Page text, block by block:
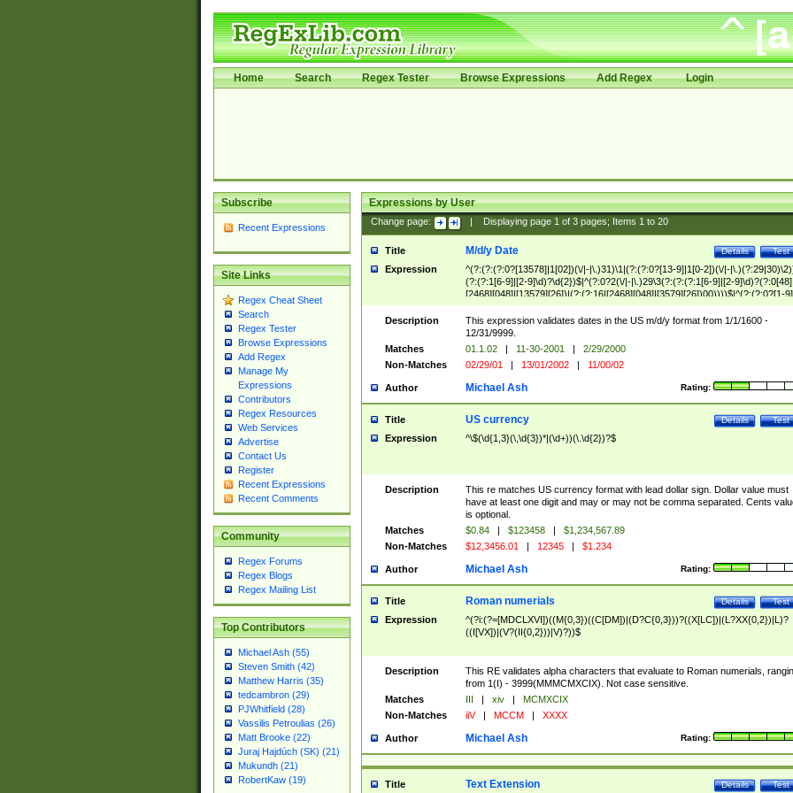
Home Search Regex Tester Browse Expressions Add Regex Login
Subscribe
Recent Expressions
Site Links
Regex Cheat Sheet
Search
Regex Tester
Browse Expressions
Add Regex
Manage My
Expressions
Contributors
Regex Resources
Web Services
Advertise
Contact Us
Register
Recent Expressions
Recent Comments
Community
Regex Forums
Regex Blogs
Regex Mailing List
Top Contributors
Michael Ash (55)
Steven Smith (42)
Matthew Harris (35)
tedcambron (29)
PJWhitfield (28)
Vassilis Petroulias (26)
Matt Brooke (22)
Juraj Hajdúch (SK) (21)
Mukundh (21)
RobertKaw (19)
Expressions by User
Change page: Displaying page 1of 3pages; Items 1to 20
Title Test
Details
M/d/y Date
Expression
^(?:(?:(?:0?[13578]|1[02])(\/|-|\.)31)\1|(?:(?:0?[13-9]|1[0-2])(\/|-
(?:(?:1[6-9]|[2-9]\d)?\d{2})$|^(?:0?2(\/|-|\.)29\3(?:(?:(?:1[6-9]|[2-
[2468][048]|[13579][26])|(?:(?:16|[2468][048]|[3579][26])00))))$|^(?:(?:0?[1-
(?:1[0-2]))(\/|-|\.)(?:0?[1-9]|1\d|2[0-8])\4(?:(?:1[6-9]|[2-9]\d)?\d{2})$
Description
This expression validates dates in the US m/d/y format from 1/1/1600 -
12/31/9999.
Matches
01.1.02 | 11-30-2001 |
2/29/2000
Non-Matches
02/29/01 | 13/01/2002 | 11/00/02
Author Rating:
Michael Ash
Title Test
Details
US currency
Expression ^\$(\d{1,3}(\,\d{3})*|(\d+))(\.\d{2})?$
Description
This re matches US currency format with lead dollar sign. Dollar value must
have at least one digit and may or may not be comma separated. Cents
is optional.
Matches
$0.84 | $123458 |
$1,234,567.89
Non-Matches
$12,3456.01 | 12345 | $1.234
Author Rating:
Michael Ash
Title Test
Details
Roman numerials
Expression
^(?i:(?=[MDCLXVI])((M{0,3})((C[DM])|(D?C{0,3}))?((X[LC])|(L?XX{0,2})|L)?
((I[VX])|(V?(II{0,2}))|V)?))$
Description
This RE validates alpha characters that evaluate to Roman numerials,
from 1(I) - 3999(MMMCMXCIX). Not case sensitive.
Matches
III | xiv |
MCMXCIX
Non-Matches
iiV | MCCM | XXXX
Author Rating:
Michael Ash
Title Test
Details
Text Extension